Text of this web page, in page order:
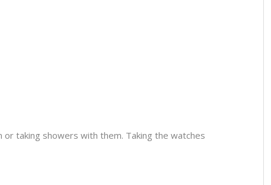
taking showers with them. Taking the watches